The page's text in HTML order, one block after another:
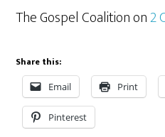
The Gospel Coalition on2
Share this:
Email Print
Pinterest